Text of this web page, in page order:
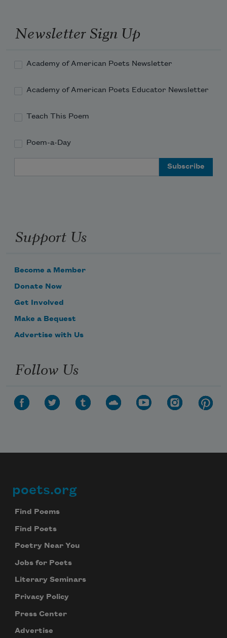
Newsletter Sign Up
Academy of American Poets Newsletter
Academy of American Poets Educator Newsletter
Teach This Poem
Poem-a-Day
Support Us
Become a Member
Donate Now
Get Involved
Make a Bequest
Advertise with Us
Follow Us
Footer
poets.org
Find Poems
Find Poets
Poetry Near You
Jobs for Poets
Literary Seminars
Privacy Policy
Press Center
Advertise